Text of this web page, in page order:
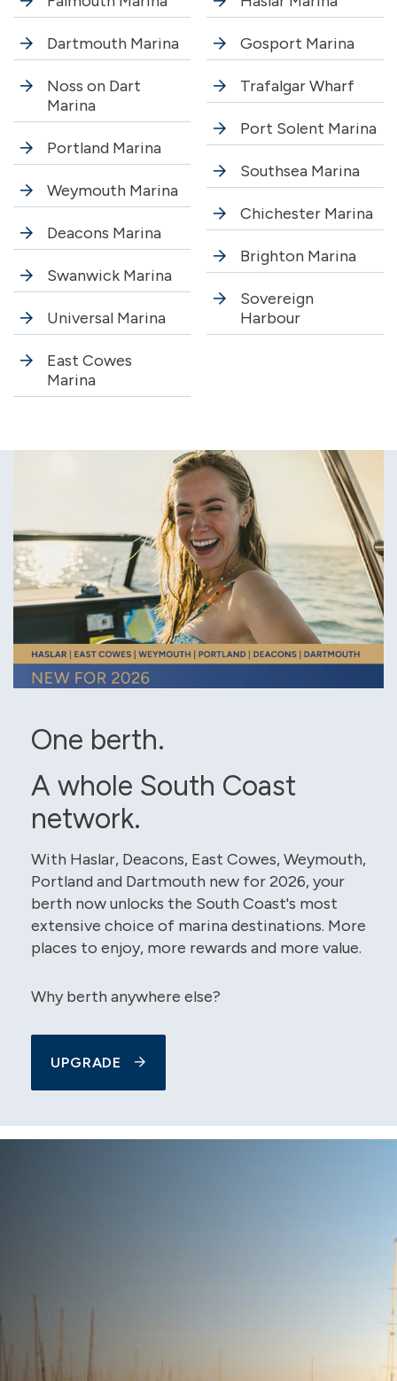
Dartmouth Marina
Noss on Dart
Marina
Portland Marina
Weymouth Marina
Deacons Marina
Swanwick Marina
Universal Marina
East Cowes
Marina
Gosport Marina
Trafalgar Wharf
Port Solent Marina
Southsea Marina
Chichester Marina
Brighton Marina
Sovereign
Harbour
One berth.
A whole South Coast
network.
With Haslar, Deacons, East Cowes, Weymouth,
Portland and Dartmouth new for 2026, your
berth now unlocks the South Coast's most
extensive choice of marina destinations. More
places to enjoy, more rewards and more value.
Why berth anywhere else?
UPGRADE